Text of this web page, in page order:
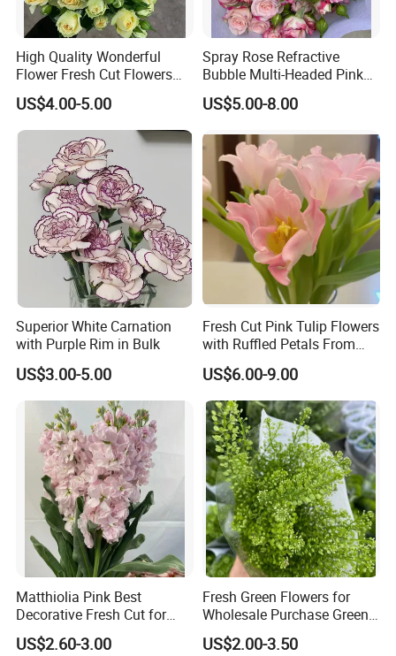
High Quality Wonderful
Flower Fresh Cut Flowers
Green Spray Rose Avocado
US$4.00-5.00
Spray Rose Refractive
Bubble Multi-Headed Pink
and White Rose
US$5.00-8.00
Superior White Carnation
with Purple Rim in Bulk
US$3.00-5.00
Fresh Cut Pink Tulip Flowers
with Ruffled Petals From
China Supplier
US$6.00-9.00
Matthiolia Pink Best
Decorative Fresh Cut for
Flower Bouquet
US$2.60-3.00
Fresh Green Flowers for
Wholesale Purchase Green
Crystal
US$2.00-3.50